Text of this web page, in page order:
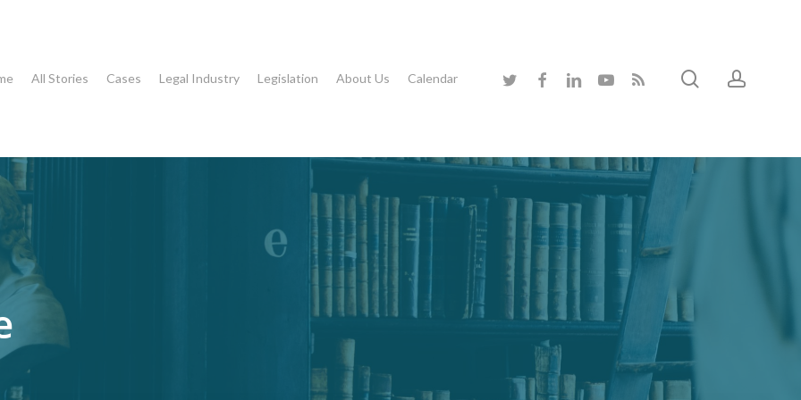
All Stories Cases Legal Industry Legislation About Us Calendar twitter facebooklinkedinyoutubeRSS search